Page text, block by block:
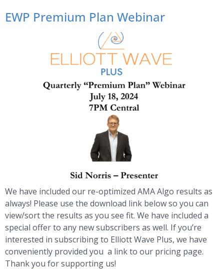
EWP Premium Plan Webinar
We have included our re-optimized AMA Algo results as
always! Please use the download link below so you can
view/sort the results as you see fit. We have included a
special offer to any new subscribers as well. If you’re
interested in subscribing to Elliott Wave Plus, we have
conveniently provided you a link to our pricing page.
Thank you for supporting us!